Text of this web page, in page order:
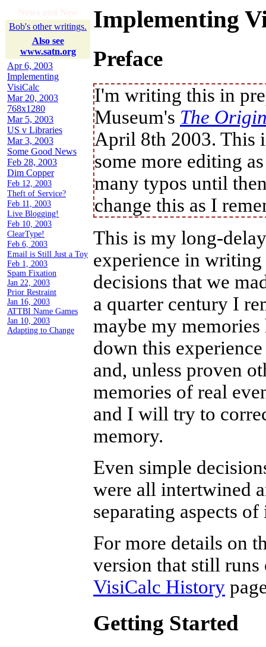
Bob's other writings.
Also see
www.satn.org
Apr 6, 2003
Implementing
VisiCalc
Mar 20, 2003
768x1280
Mar 5, 2003
US v Libraries
Mar 3, 2003
Some Good News
Feb 28, 2003
Dim Copper
Feb 12, 2003
Theft of Service?
Feb 11, 2003
Live Blogging!
Feb 10, 2003
ClearType!
Feb 6, 2003
Email is Still Just a Toy
Feb 1, 2003
Spam Fixation
Jan 22, 2003
Implementing
Preface
I'm writing this in
Museum's The
April 8th 2003. This
some more editing
many typos until
change this as I
This is my long-
experience in
decisions that we
a quarter century I
maybe my
down this
and, unless proven
memories of real
and I will try to
memory.
Even simple
were all intertwined
separating aspects
For more details on
version that still
VisiCalc History
Getting Started